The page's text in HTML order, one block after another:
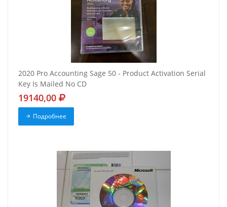
2020 Pro Accounting Sage 50 - Product Activation Serial
Key Is Mailed No CD
19140,00
Подробнее